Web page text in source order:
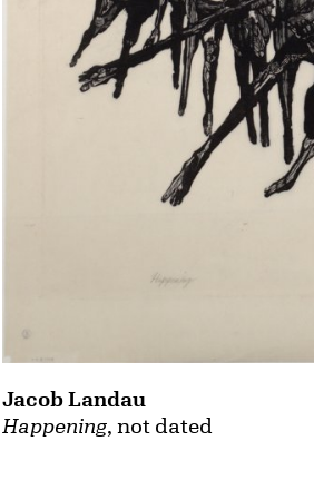
Happening, not dated
Jacob Landau